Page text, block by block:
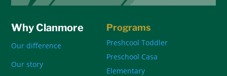
Why Clanmore
Our difference
Our story
Programs
Preshcool Toddler
Preschool Casa
Elementary